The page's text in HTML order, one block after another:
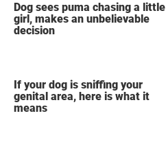
Dog sees puma chasing a little
girl, makes an unbelievable
decision
If your dog is sniffing your
genital area, here is what it
means